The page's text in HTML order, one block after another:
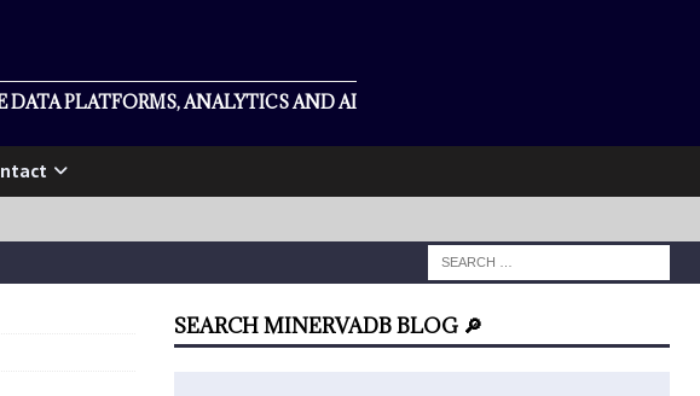
PLATFORMS, ANALYTICS AND AI
SEARCH MINERVADB BLOG 🔎